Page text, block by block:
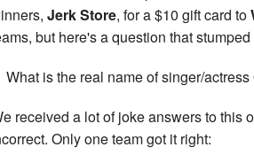
Jerk Store, for a $10 gift card to
but here's a question that
What is the real name of singer/
received a lot of joke answers to this
Only one team got it right: